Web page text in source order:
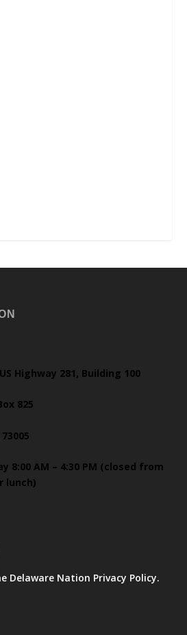
Highway 281, Building 100
825
8:00 AM – 4:30 PM (closed from
lunch)
Delaware Nation Privacy Policy.